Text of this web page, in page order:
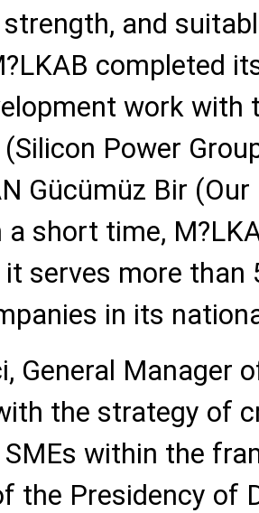
and
completed
work with
Power
Gücümüz Bir
short time,
serves more than
in its
General Manager
the strategy of
within the
the Presidency of